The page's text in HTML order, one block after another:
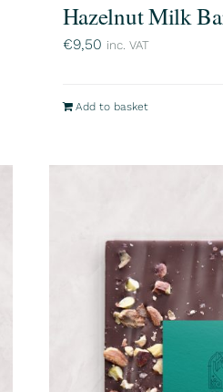
Hazelnut Milk
€9,50 inc. VAT
Add to basket